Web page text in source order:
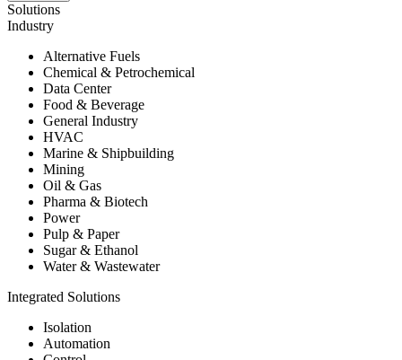
Solutions
Industry
Alternative Fuels
Chemical & Petrochemical
Data Center
Food & Beverage
General Industry
HVAC
Marine & Shipbuilding
Mining
Oil & Gas
Pharma & Biotech
Power
Pulp & Paper
Sugar & Ethanol
Water & Wastewater
Integrated Solutions
Isolation
Automation